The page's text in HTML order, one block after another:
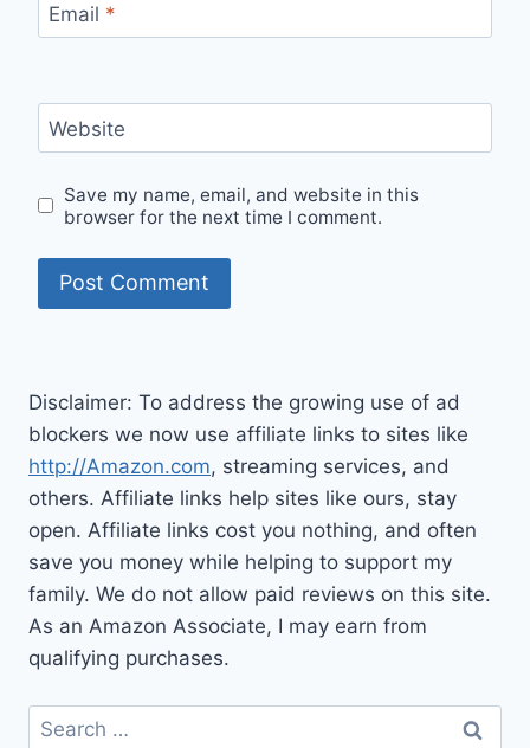
Email *
Website
Save my name, email, and website in this
browser for the next time I comment.
Disclaimer: To address the growing use of ad
blockers we now use affiliate links to sites like
http://Amazon.com, streaming services, and
others. Affiliate links help sites like ours, stay
open. Affiliate links cost you nothing, and often
save you money while helping to support my
family. We do not allow paid reviews on this site.
As an Amazon Associate, I may earn from
qualifying purchases.
Search